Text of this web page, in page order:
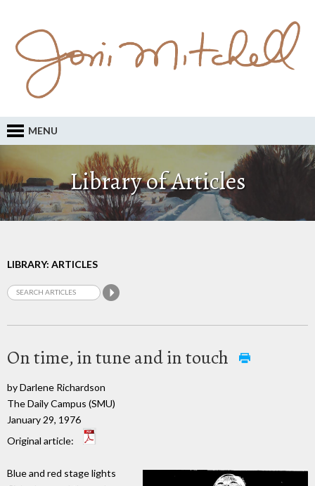
MENU
Library of Articles
LIBRARY: ARTICLES
On time, in tune and in touch
by Darlene Richardson
The Daily Campus (SMU)
January 29, 1976
Original article:
Blue and red stage lights